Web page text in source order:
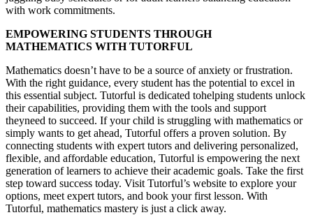
with work commitments.
EMPOWERING STUDENTS THROUGH
MATHEMATICS WITH TUTORFUL
Mathematics doesn’t have to be a source of anxiety or frustration.
With the right guidance, every student has the potential to excel in
this essential subject. Tutorful is dedicated tohelping students unlock
their capabilities, providing them with the tools and support
theyneed to succeed. If your child is struggling with mathematics or
simply wants to get ahead, Tutorful offers a proven solution. By
connecting students with expert tutors and delivering personalized,
flexible, and affordable education, Tutorful is empowering the next
generation of learners to achieve their academic goals. Take the first
step toward success today. Visit Tutorful’s website to explore your
options, meet expert tutors, and book your first lesson. With
Tutorful, mathematics mastery is just a click away.